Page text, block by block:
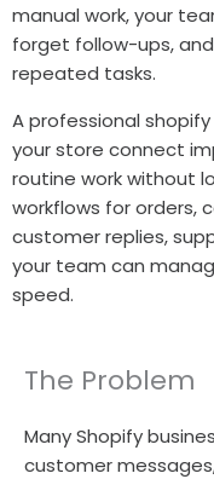
manual work, your
forget follow-ups,
repeated tasks.
A professional
your store connect
routine work without
workflows for orders,
customer replies,
your team can
speed.
The Problem
Many Shopify
customer